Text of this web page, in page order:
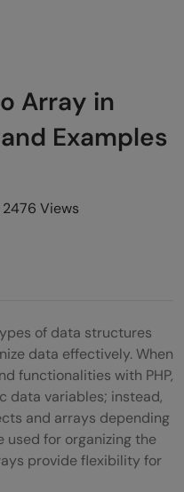
Array in
Examples
2476 Views
of data structures
data effectively. When
functionalities with PHP,
data variables; instead,
and arrays depending
used for organizing the
provide flexibility for